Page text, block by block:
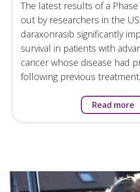
The latest results of a
out by researchers in the
daraxonrasib significantly
survival in patients with
cancer whose disease had
following previous treatment.
Read more